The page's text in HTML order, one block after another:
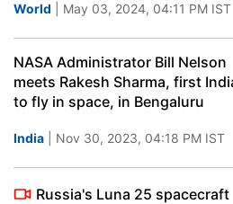
World | May 03, 2024, 04:11 PM IST
NASA Administrator Bill Nelson
meets Rakesh Sharma, first
to fly in space, in Bengaluru
India | Nov 30, 2023, 04:18 PM IST
Russia's Luna 25 spacecraft